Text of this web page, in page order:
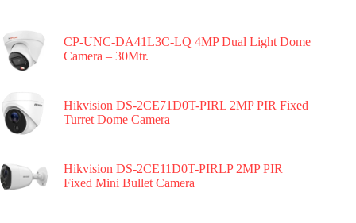
CP-UNC-DA41L3C-LQ 4MP Dual Light Dome
Camera – 30Mtr.
Hikvision DS-2CE71D0T-PIRL 2MP PIR Fixed
Turret Dome Camera
Hikvision DS-2CE11D0T-PIRLP 2MP PIR
Fixed Mini Bullet Camera